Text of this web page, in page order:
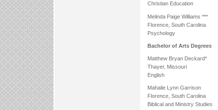
Christian Education
Melinda Paige Williams ***
Florence, South Carolina
Psychology
Bachelor of Arts Degrees
Matthew Bryan Deckard*
Thayer, Missouri
English
Mahalie Lynn Garrison
Florence, South Carolina
Biblical and Ministry Studies